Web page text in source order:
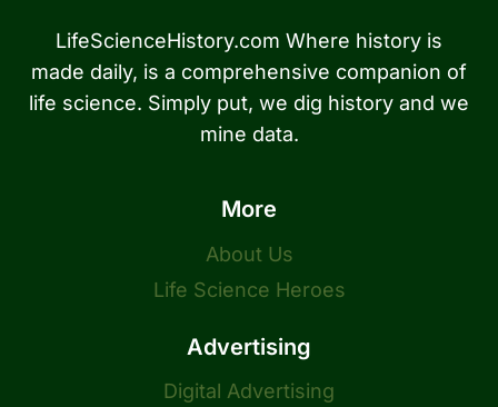
LifeScienceHistory.com Where history is
made daily, is a comprehensive companion of
life science. Simply put, we dig history and we
mine data.
More
About Us
Life Science Heroes
Advertising
Digital Advertising